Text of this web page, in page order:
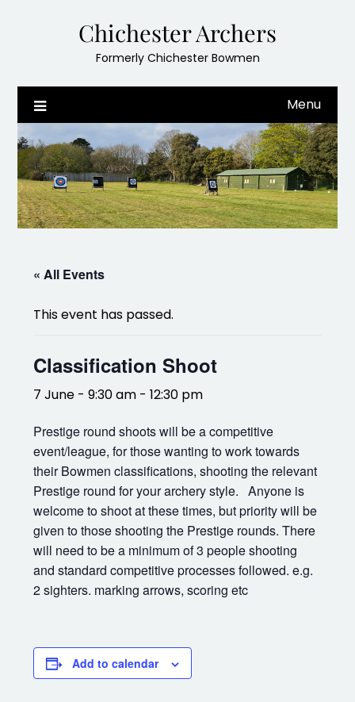
Chichester Archers
Formerly Chichester Bowmen
Menu
« All Events
This event has passed.
Classification Shoot
7 June - 9:30 am -12:30 pm
Prestige round shoots will be a competitive
event/league, for those wanting to work towards
their Bowmen classifications, shooting the relevant
Prestige round for your archery style. Anyone is
welcome to shoot at these times, but priority will be
given to those shooting the Prestige rounds. There
will need to be a minimum of 3 people shooting
and standard competitive processes followed. e.g.
2 sighters. marking arrows, scoring etc
Add to calendar